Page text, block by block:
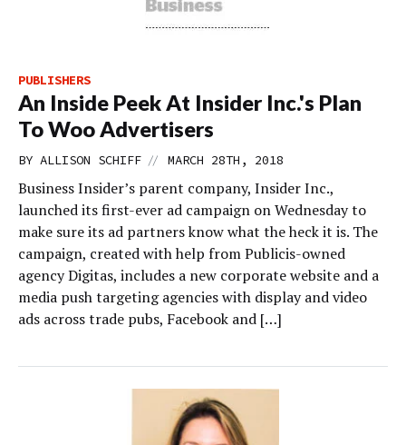
PUBLISHERS
An Inside Peek At Insider Inc.'s Plan
To Woo Advertisers
BY ALLISON SCHIFF // MARCH 28TH, 2018
Business Insider’s parent company, Insider Inc.,
launched its first-ever ad campaign on Wednesday to
make sure its ad partners know what the heck it is. The
campaign, created with help from Publicis-owned
agency Digitas, includes a new corporate website and a
media push targeting agencies with display and video
ads across trade pubs, Facebook and […]